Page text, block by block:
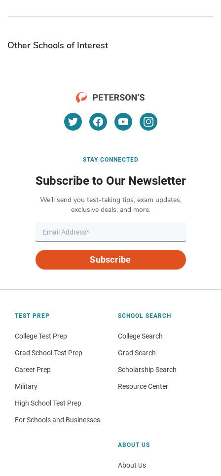
Other Schools of Interest
STAY CONNECTED
Subscribe to Our Newsletter
We’ll send you test-taking tips, exam updates,
exclusive deals, and more.
Subscribe
TEST PREP
College Test Prep
Grad School Test Prep
Career Prep
Military
High School Test Prep
For Schools and Businesses
SCHOOL SEARCH
College Search
Grad Search
Scholarship Search
Resource Center
ABOUT US
About Us